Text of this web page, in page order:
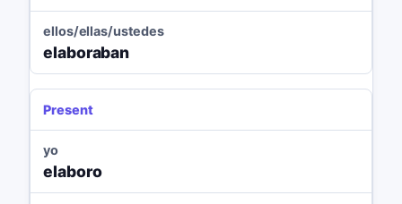
ellos/ellas/ustedes
elaboraban
Present
yo
elaboro